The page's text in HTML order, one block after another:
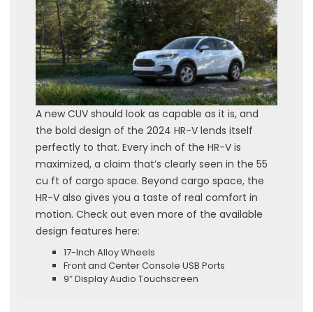
A new CUV should look as capable as it is, and
the bold design of the 2024 HR-V lends itself
perfectly to that. Every inch of the HR-V is
maximized, a claim that’s clearly seen in the 55
cu ft of cargo space. Beyond cargo space, the
HR-V also gives you a taste of real comfort in
motion. Check out even more of the available
design features here:
17-Inch Alloy Wheels
Front and Center Console USB Ports
9″ Display Audio Touchscreen